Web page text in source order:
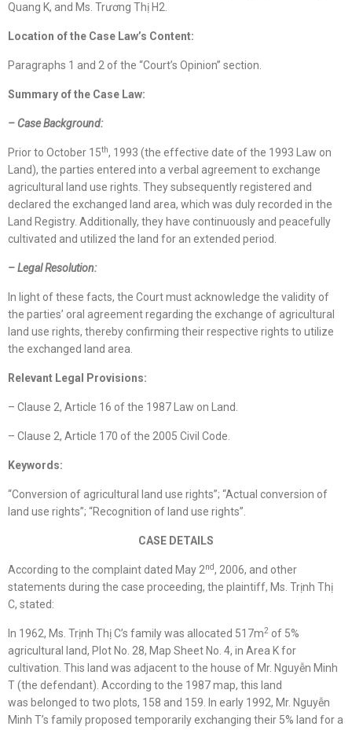
Quang K, and Ms. Trương Thị H2.
Location ofthe Case Law’s Content:
Paragraphs 1 and 2 of the “Court’s Opinion” section.
Summary of the Case Law:
– Case Background:
Prior to October 15th, 1993 (the effective date of the 1993 Law on
Land), the parties entered into a verbal agreement to exchange
agricultural land use rights. They subsequently registered and
declared the exchanged land area, which was duly recorded in the
Land Registry. Additionally, they have continuously and peacefully
cultivated and utilized the land for an extended period.
– Legal Resolution:
In light of these facts, the Court must acknowledge the validity of
the parties’ oral agreement regarding the exchange of agricultural
land use rights, thereby confirming their respective rights to utilize
the exchanged land area.
Relevant Legal Provisions:
– Clause 2, Article 16 of the 1987 Law on Land.
– Clause 2, Article 170 of the 2005 Civil Code.
Keywords:
“Conversion of agricultural land use rights”; “Actual conversion of
land use rights”; “Recognition of land use rights”.
CASE DETAILS
According to the complaint dated May 2nd, 2006, and other
statements during the case proceeding, the plaintiff, Ms. Trịnh Thị
C, stated:
In 1962, Ms. Trịnh Thị C’s family was allocated 517m2 of 5%
agricultural land, Plot No. 28, Map Sheet No. 4, in Area K for
cultivation. This land was adjacent to the house of Mr. Nguyễn Minh
T (the defendant). According to the 1987 map, this land
was belonged to two plots, 158 and 159. In early 1992, Mr. Nguyễn
Minh T’s family proposed temporarily exchanging their 5% land for a